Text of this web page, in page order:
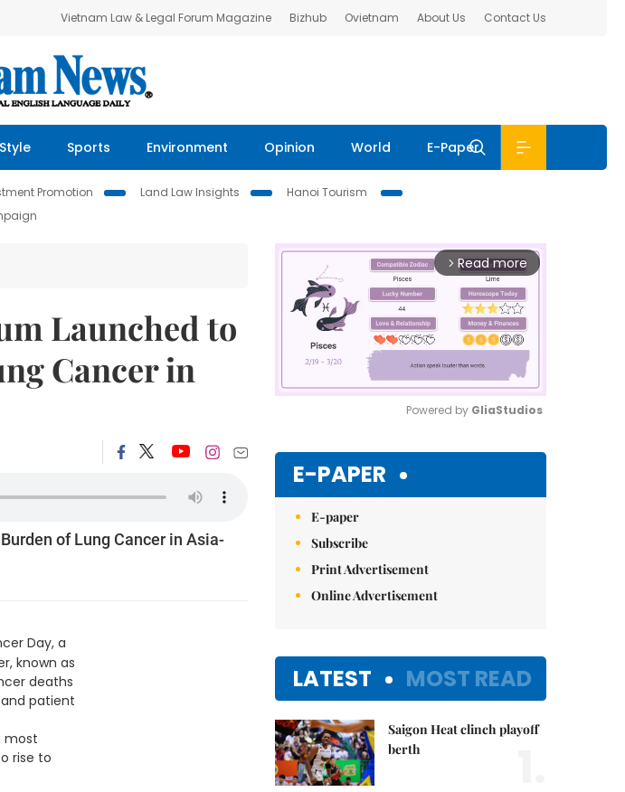
Vietnam Law & Legal Forum Magazine Bizhub Ovietnam About Us Contact Us
Sports Environment Opinion World E-Paper
Promotion Land Law Insights
Hanoi Tourism
Launched to
Cancer in
of Lung Cancer in Asia-
Day, a
known as
deaths
patient
most
rise to
arrow_forward_ios Read more
Powered by GliaStudios
E-PAPER
E-paper
Subscribe
Print Advertisement
Online Advertisement
LATEST MOST READ
Saigon Heat clinch playoff
berth